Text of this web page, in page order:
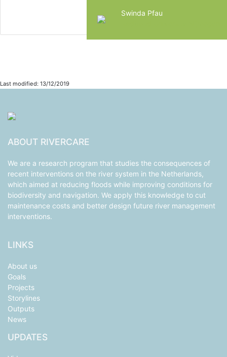
Swinda Pfau
Last modified: 13/12/2019
ABOUT RIVERCARE
We are a research program that studies the consequences of
recent interventions on the river system in the Netherlands,
which aimed at reducing floods while improving conditions for
biodiversity and navigation. We apply this knowledge to cut
maintenance costs and better design future river management
interventions.
LINKS
About us
Goals
Projects
Storylines
Outputs
News
UPDATES